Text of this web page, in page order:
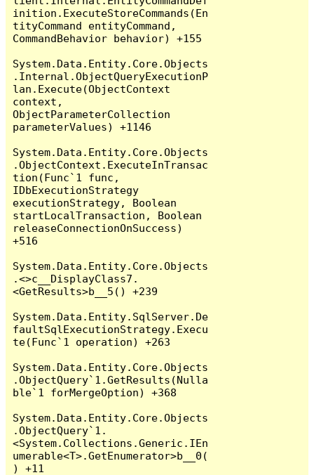
inition.ExecuteStoreCommands(En
tityCommand entityCommand,
CommandBehavior behavior) +155
System.Data.Entity.Core.Objects
.Internal.ObjectQueryExecutionP
lan.Execute(ObjectContext
context,
ObjectParameterCollection
parameterValues) +1146
System.Data.Entity.Core.Objects
.ObjectContext.ExecuteInTransac
tion(Func`1 func,
IDbExecutionStrategy
executionStrategy, Boolean
startLocalTransaction, Boolean
releaseConnectionOnSuccess)
+516
System.Data.Entity.Core.Objects
.<>c__DisplayClass7.
<GetResults>b__5() +239
System.Data.Entity.SqlServer.De
faultSqlExecutionStrategy.Execu
te(Func`1 operation) +263
System.Data.Entity.Core.Objects
.ObjectQuery`1.GetResults(Nulla
ble`1 forMergeOption) +368
System.Data.Entity.Core.Objects
.ObjectQuery`1.
<System.Collections.Generic.IEn
umerable<T>.GetEnumerator>b__0(
) +11